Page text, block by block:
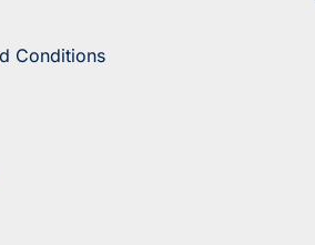
Conditions